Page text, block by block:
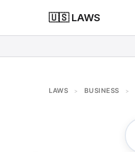
🇺🇸 LAWS
LAWS > BUSINESS >